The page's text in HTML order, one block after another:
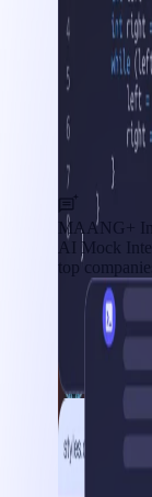
MAANG+
AI Mock
top